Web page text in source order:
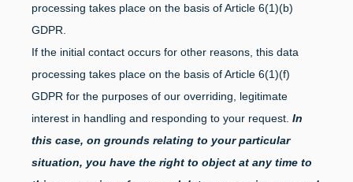
processing takes place on the basis of Article 6(1)(b)
GDPR.
If the initial contact occurs for other reasons, this data
processing takes place on the basis of Article 6(1)(f)
GDPR for the purposes of our overriding, legitimate
interest in handling and responding to your request. In
this case, on grounds relating to your particular
situation, you have the right to object at any time to